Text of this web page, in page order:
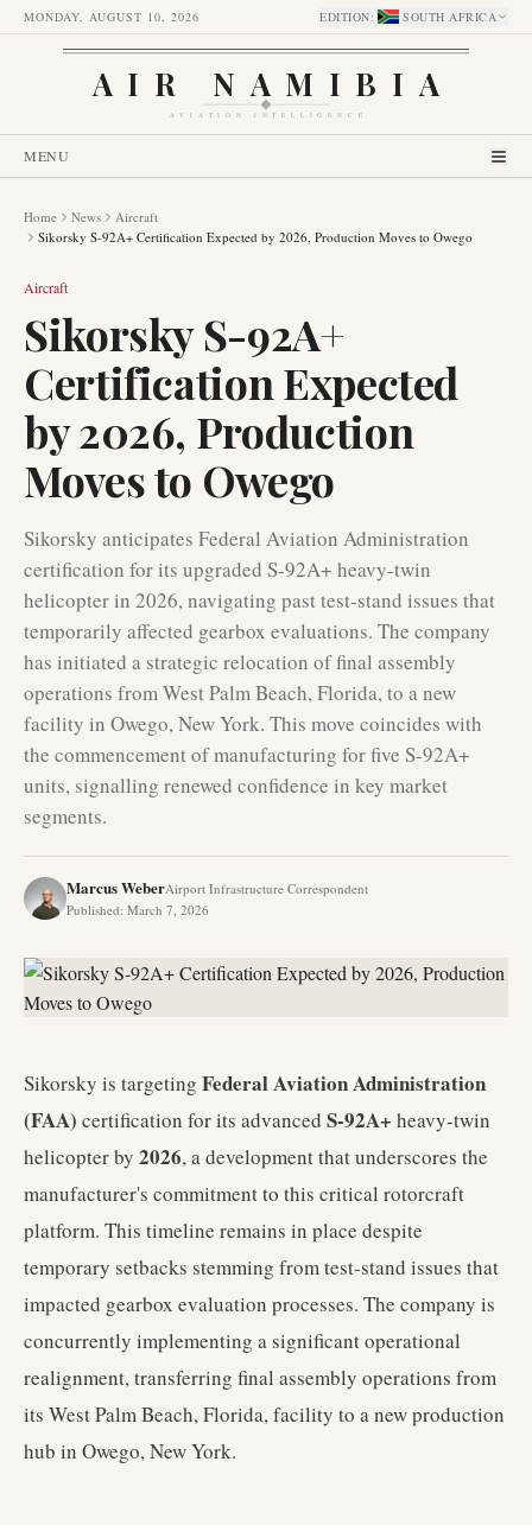
MONDAY, AUGUST 10, 2026 EDITION: SOUTH AFRICA
AIR NAMIBIA
AVIATION INTELLIGENCE
MENU
Home News
Aircraft
Sikorsky S-92A+ Certification Expected by 2026, Production Moves to Owego
Aircraft
Sikorsky S-92A+
Certification Expected
by 2026, Production
Moves to Owego
Sikorsky anticipates Federal Aviation Administration
certification for its upgraded S-92A+ heavy-twin
helicopter in 2026, navigating past test-stand issues that
temporarily affected gearbox evaluations. The company
has initiated a strategic relocation of final assembly
operations from West Palm Beach, Florida, to a new
facility in Owego, New York. This move coincides with
the commencement of manufacturing for five S-92A+
units, signalling renewed confidence in key market
segments.
Marcus WeberAirport Infrastructure Correspondent
Published: March 7, 2026
Sikorsky is targeting Federal Aviation Administration
(FAA) certification for its advanced S-92A+ heavy-twin
helicopter by 2026, a development that underscores the
manufacturer's commitment to this critical rotorcraft
platform. This timeline remains in place despite
temporary setbacks stemming from test-stand issues that
impacted gearbox evaluation processes. The company is
concurrently implementing a significant operational
realignment, transferring final assembly operations from
its West Palm Beach, Florida, facility to a new production
hub in Owego, New York.